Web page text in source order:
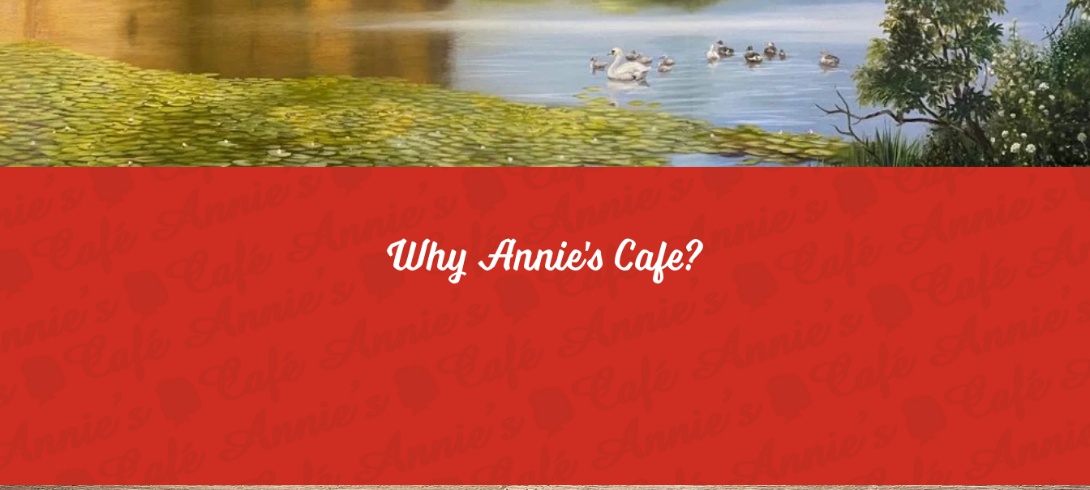
part of a warm, energetic atmosphere,we’d love for you to apply!
Why Annie's Cafe?